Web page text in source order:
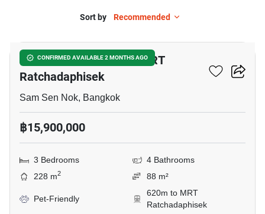
Sort by Recommended
CONFIRMED AVAILABLE 2 MONTHS AGO
3-BR Townhouse Near MRT
Ratchadaphisek
Sam Sen Nok, Bangkok
฿15,900,000
3 Bedrooms
4 Bathrooms
228 m2 88 m²
Pet-Friendly
620m to MRT
Ratchadaphisek